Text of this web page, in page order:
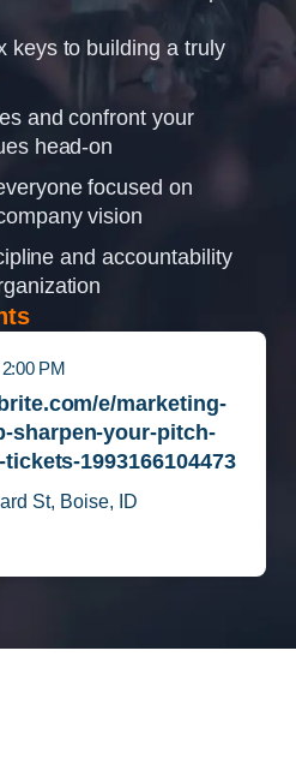
keys to building a truly
and confront your
head-on
focused on
vision
and accountability
PM
e/marketing-
sharpen-your-pitch-
1993166104473
St, Boise, ID